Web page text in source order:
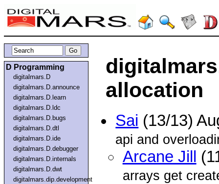
D Programming
digitalmars.D
digitalmars.D.announce
digitalmars.D.learn
digitalmars.D.ldc
digitalmars.D.bugs
digitalmars.D.dtl
digitalmars.D.ide
digitalmars.D.debugger
digitalmars.D.internals
digitalmars.D.dwt
digitalmars.dip.development
allocation
Sai (13/13)
api and
Arcane Jill
arrays get